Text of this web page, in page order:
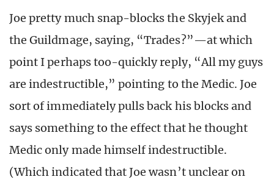
Joe pretty much snap-blocks the Skyjek and
the Guildmage, saying, “Trades?”—at which
point I perhaps too-quickly reply, “All my guys
are indestructible,” pointing to the Medic. Joe
sort of immediately pulls back his blocks and
says something to the effect that he thought
Medic only made himself indestructible.
(Which indicated that Joe wasn’t unclear on